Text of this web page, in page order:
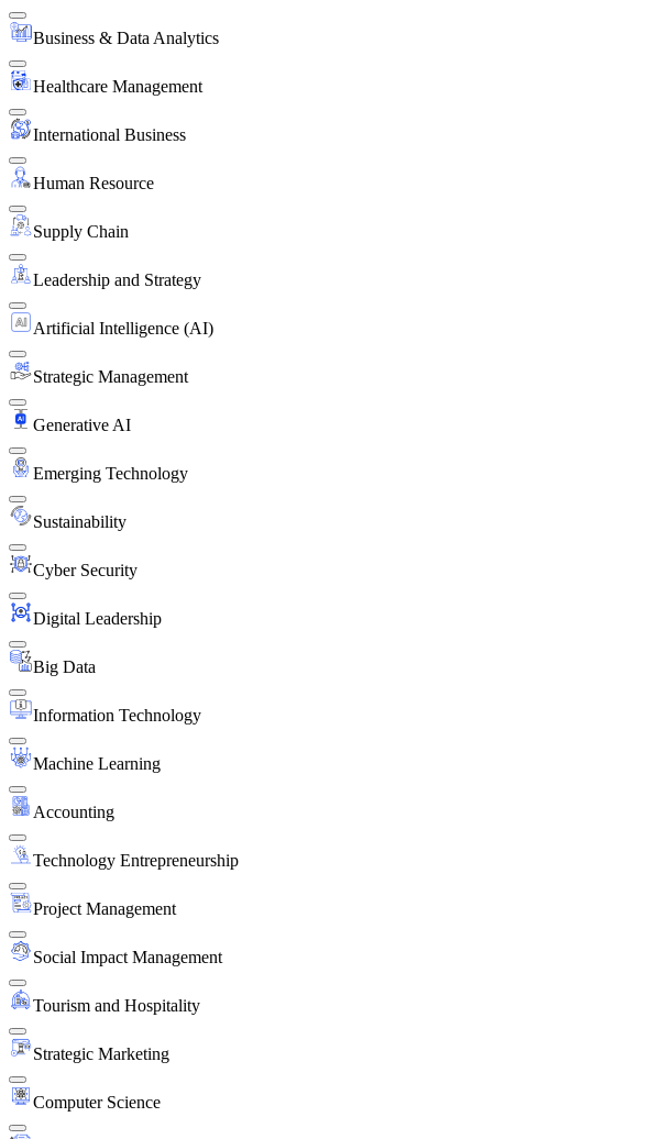
Business & Data Analytics
Healthcare Management
International Business
Human Resource
Supply Chain
Leadership and Strategy
Artificial Intelligence (AI)
Strategic Management
Generative AI
Emerging Technology
Sustainability
Cyber Security
Digital Leadership
Big Data
Information Technology
Machine Learning
Accounting
Technology Entrepreneurship
Project Management
Social Impact Management
Tourism and Hospitality
Strategic Marketing
Computer Science